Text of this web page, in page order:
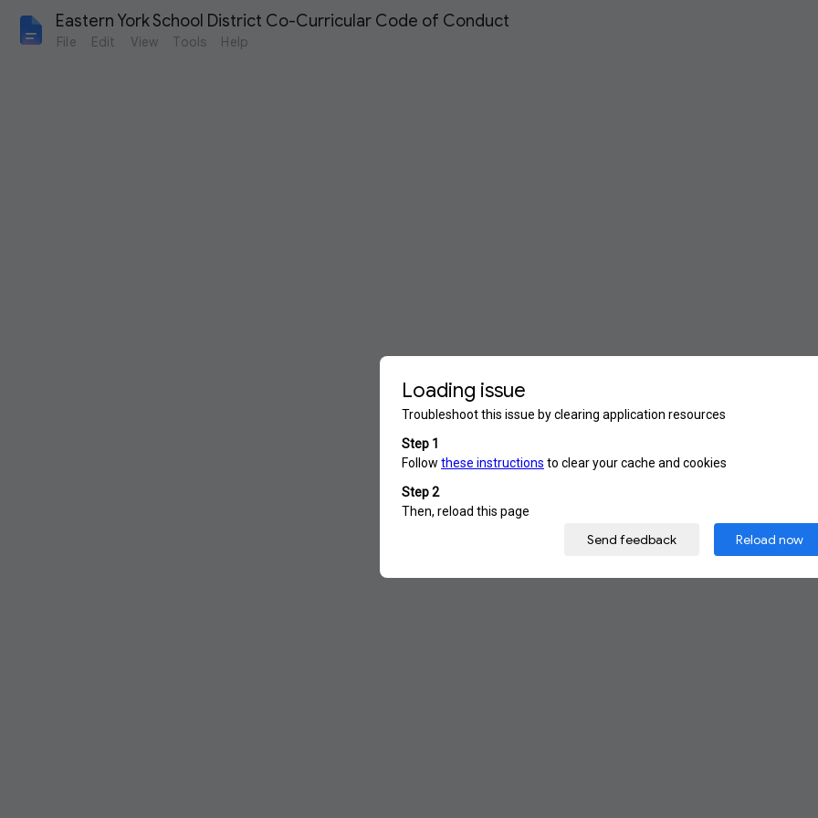
Eastern York School District Co-Curricular Code of Conduct
File Edit View Tools Help